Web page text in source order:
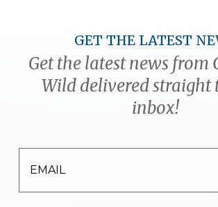
GET THE LATEST
Get the latest news from
Wild delivered straight
inbox!
EMAIL